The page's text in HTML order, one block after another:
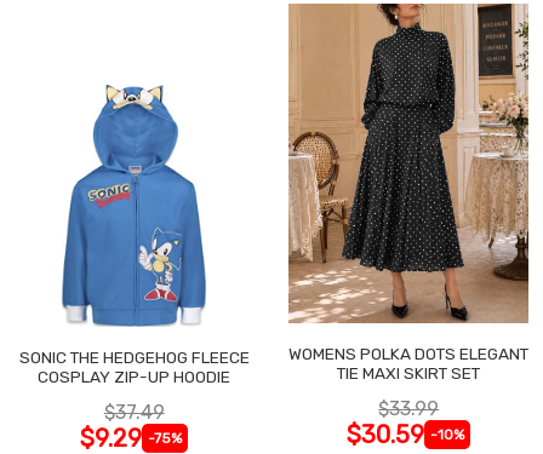
SONIC THE HEDGEHOG FLEECE
COSPLAY ZIP-UP HOODIE
$37.49
$9.29 -75%
WOMENS POLKA DOTS ELEGANT
TIE MAXI SKIRT SET
$33.99
$30.59 -10%